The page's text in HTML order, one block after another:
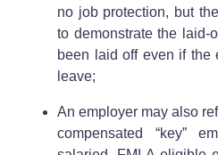
no job protection, but
to demonstrate the laid-
been laid off even if the
leave;
An employer may also
compensated “key”